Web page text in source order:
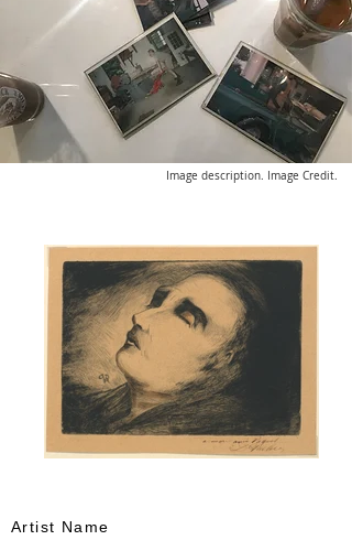
Image description. Image Credit.
Artist Name